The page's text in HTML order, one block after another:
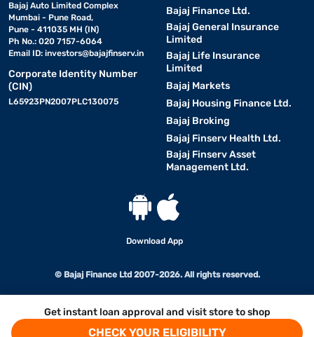
Get instant loan approval and visit store to shop
CHECK YOUR ELIGIBILITY
Bajaj Auto Limited Complex
Mumbai - Pune Road,
Pune - 411035 MH (IN)
Ph No.: 020 7157-6064
Email ID: investors@bajajfinserv.in
Corporate Identity Number
(CIN)
L65923PN2007PLC130075
Bajaj Finance Ltd.
Bajaj General Insurance
Limited
Bajaj Life Insurance
Limited
Bajaj Markets
Bajaj Housing Finance Ltd.
Bajaj Broking
Bajaj Finserv Health Ltd.
Bajaj Finserv Asset
Management Ltd.
Download App
© Bajaj Finance Ltd 2007-2026. All rights reserved.